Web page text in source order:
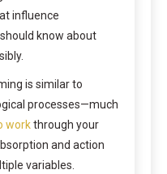
influence
know about
is similar to
processes—much
workthrough your
and action
variables.